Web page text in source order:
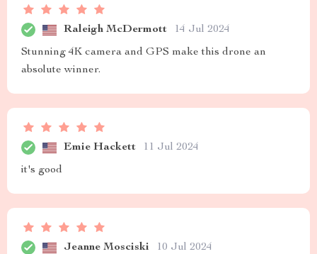
Raleigh McDermott 14 Jul 2024
Stunning 4K camera and GPS make this drone an
absolute winner.
Emie Hackett 11 Jul 2024
it's good
Jeanne Mosciski 10 Jul 2024